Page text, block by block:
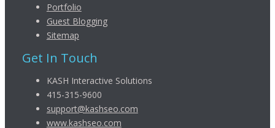
Portfolio
Guest Blogging
Sitemap
Get In Touch
KASH Interactive Solutions
415-315-9600
support@kashseo.com
www.kashseo.com